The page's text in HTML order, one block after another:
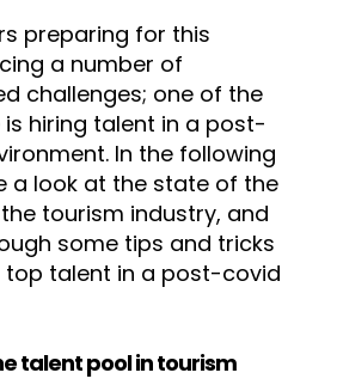
preparing for this
a number of
challenges; one of the
hiring talent in a post-
In the following
a look at the state of the
tourism industry, and
some tips and tricks
talent in a post-covid
talent pool in tourism